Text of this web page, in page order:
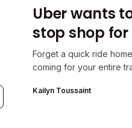
Uber wants
stop shop
Forget a quick ride
coming for your entire
Kailyn Toussaint